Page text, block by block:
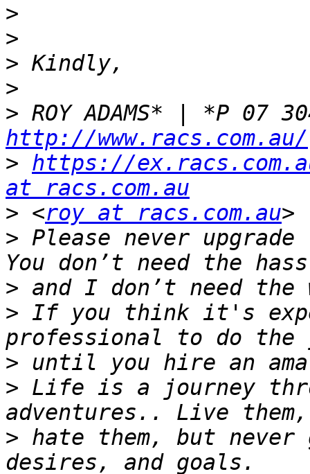
>
>
>
>
>
http://www.racs.com.au/
> https://
at racs.com.au
> <roy at racs.com.au
> Please never
>
> If you think it's
>
> Life is a journey
> hate them, but never